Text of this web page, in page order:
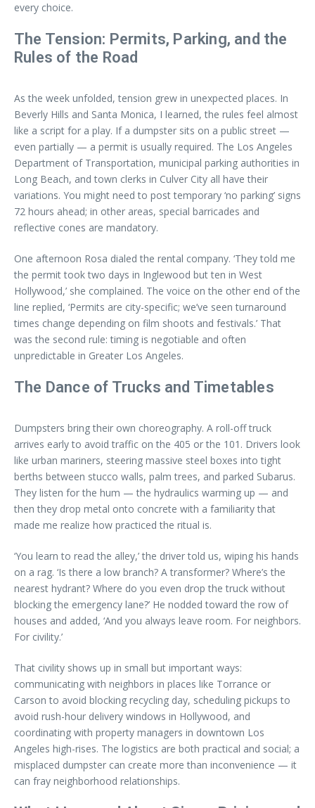
every choice.
The Tension: Permits, Parking, and the
Rules of the Road
As the week unfolded, tension grew in unexpected places. In
Beverly Hills and Santa Monica, I learned, the rules feel almost
like a script for a play. If a dumpster sits on a public street —
even partially — a permit is usually required. The Los Angeles
Department of Transportation, municipal parking authorities in
Long Beach, and town clerks in Culver City all have their
variations. You might need to post temporary ‘no parking’ signs
72 hours ahead; in other areas, special barricades and
reflective cones are mandatory.
One afternoon Rosa dialed the rental company. ‘They told me
the permit took two days in Inglewood but ten in West
Hollywood,’ she complained. The voice on the other end of the
line replied, ‘Permits are city-specific; we’ve seen turnaround
times change depending on film shoots and festivals.’ That
was the second rule: timing is negotiable and often
unpredictable in Greater Los Angeles.
The Dance of Trucks and Timetables
Dumpsters bring their own choreography. A roll-off truck
arrives early to avoid traffic on the 405 or the 101. Drivers look
like urban mariners, steering massive steel boxes into tight
berths between stucco walls, palm trees, and parked Subarus.
They listen for the hum — the hydraulics warming up — and
then they drop metal onto concrete with a familiarity that
made me realize how practiced the ritual is.
‘You learn to read the alley,’ the driver told us, wiping his hands
on a rag. ‘Is there a low branch? A transformer? Where’s the
nearest hydrant? Where do you even drop the truck without
blocking the emergency lane?’ He nodded toward the row of
houses and added, ‘And you always leave room. For neighbors.
For civility.’
That civility shows up in small but important ways:
communicating with neighbors in places like Torrance or
Carson to avoid blocking recycling day, scheduling pickups to
avoid rush-hour delivery windows in Hollywood, and
coordinating with property managers in downtown Los
Angeles high-rises. The logistics are both practical and social; a
misplaced dumpster can create more than inconvenience — it
can fray neighborhood relationships.